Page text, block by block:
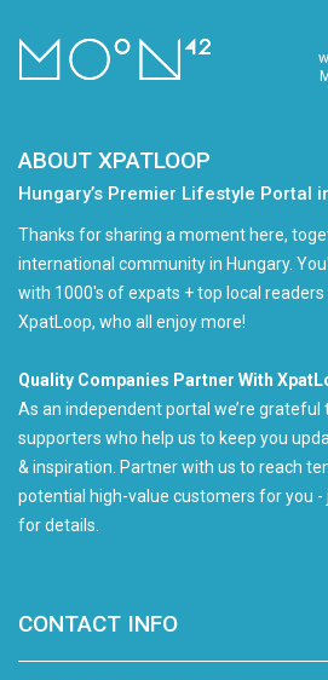
ABOUT XPATLOOP
Hungary’s Premier Lifestyle Portal
Thanks for sharing a moment here,
international community in Hungary.
with 1000's of expats + top local
XpatLoop, who all enjoy more!
Quality Companies Partner With
As an independent portal we’re grateful
supporters who help us to keep you
& inspiration. Partner with us to reach
potential high-value customers for you -
for details.
CONTACT INFO